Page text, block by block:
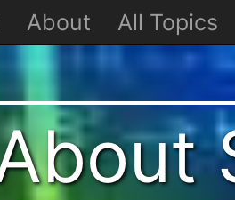
About All Topics